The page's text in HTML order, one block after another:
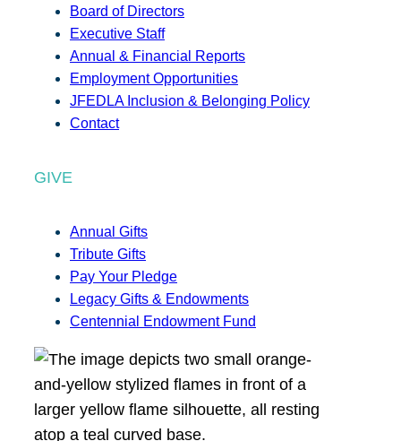
Board of Directors
Executive Staff
Annual & Financial Reports
Employment Opportunities
JFEDLA Inclusion & Belonging Policy
Contact
GIVE
Annual Gifts
Tribute Gifts
Pay Your Pledge
Legacy Gifts & Endowments
Centennial Endowment Fund